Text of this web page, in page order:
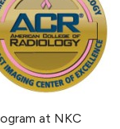
at NKC